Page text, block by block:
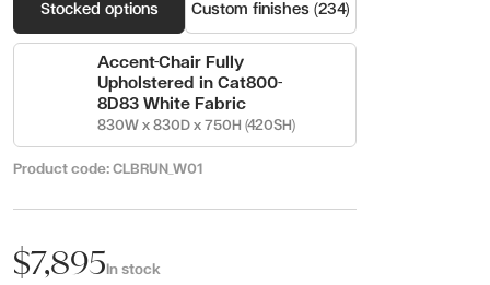
Stocked options Custom finishes (234)
Accent-Chair Fully
Upholstered in Cat800-
8D83 White Fabric
830W x 830D x 750H (420SH)
Product code: CLBRUN_W01
$7,895 In stock